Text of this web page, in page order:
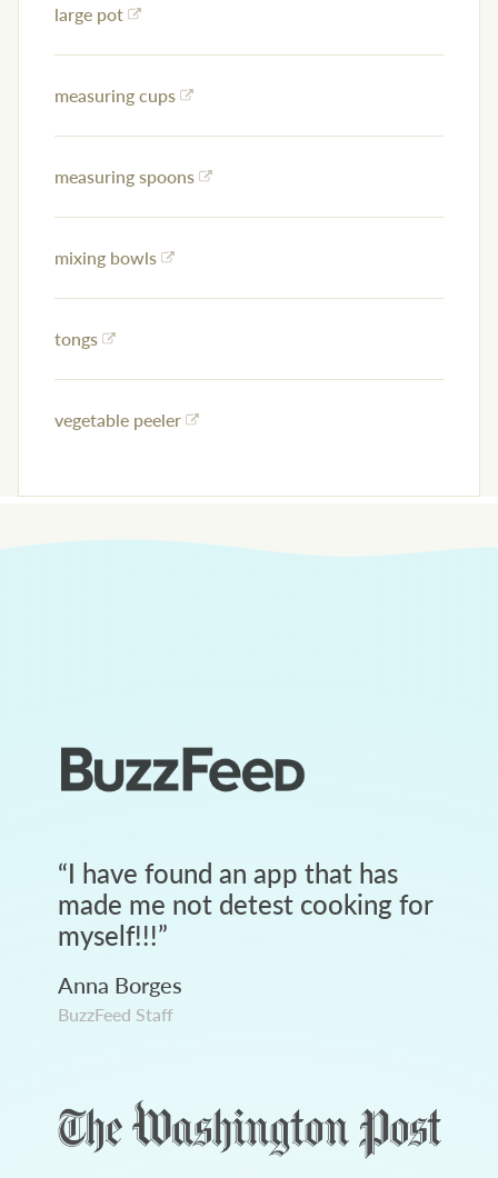
large pot
measuring cups
measuring spoons
mixing bowls
tongs
vegetable peeler
“I have found an app that has
made me not detest cooking for
myself!!!”
Anna Borges
BuzzFeed Staff